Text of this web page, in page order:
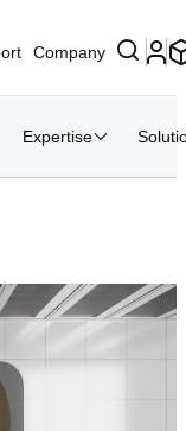
Company
Expertise